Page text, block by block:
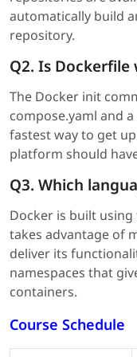
automatically build
repository.
Q2. Is Dockerfile
The Docker init
compose.yaml and
fastest way to get
platform should
Q3. Which
Docker is built using
takes advantage of
deliver its
namespaces that
containers.
Course Schedule